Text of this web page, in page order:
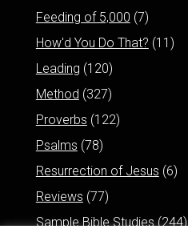
Feeding of 5,000 (7)
How'd You Do That? (11)
Leading (120)
Method (327)
Proverbs (122)
Psalms (78)
Resurrection of Jesus (6)
Reviews (77)
Sample Bible Studies(244)